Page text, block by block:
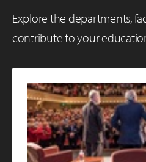
Explore the departments,
contribute to your